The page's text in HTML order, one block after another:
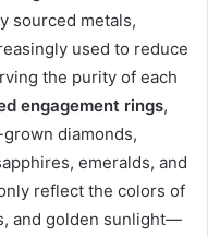
sourced metals,
used to reduce
the purity of each
engagement rings,
diamonds,
emeralds, and
reflect the colors of
and golden sunlight—